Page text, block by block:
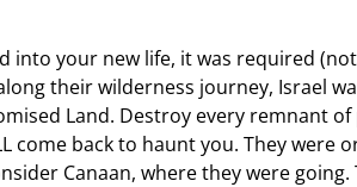
into your new life, it was required
their wilderness journey, Israel
Land. Destroy every remnant
come back to haunt you. They were
Canaan, where they were